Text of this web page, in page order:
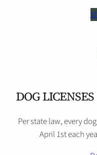
DOG LICENSES
Per state law, every
April 1st each